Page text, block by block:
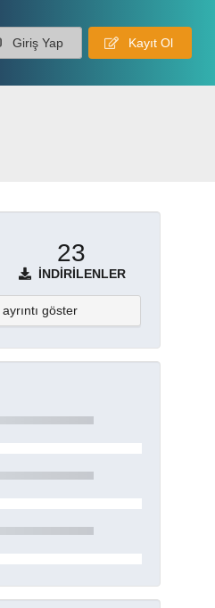
Giriş Yap Kayıt Ol
23
İNDIRILENLER
göster